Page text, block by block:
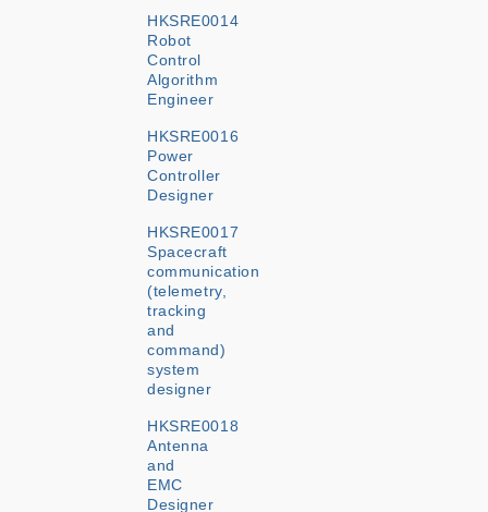
HKSRE0014
Robot
Control
Algorithm
Engineer
HKSRE0016
Power
Controller
Designer
HKSRE0017
Spacecraft
communication
(telemetry,
tracking
and
command)
system
designer
HKSRE0018
Antenna
and
EMC
Designer